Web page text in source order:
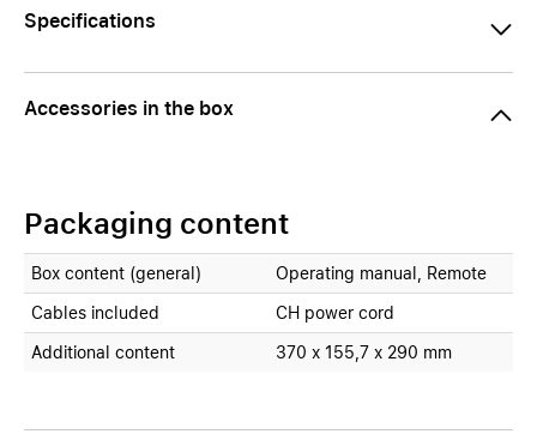
Specifications
Accessories in the box
Packaging content
Box content (general) Operating manual, Remote
Cables included CH power cord
Additional content 370 x 155,7 x 290 mm